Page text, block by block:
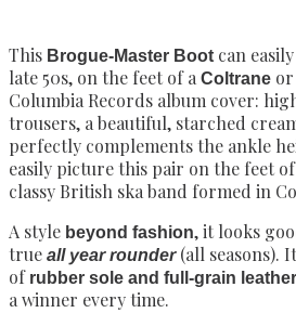
This Brogue-Master Boot can
late 50s, on the feet of aColtrane
Columbia Records album cover:
trousers, a beautiful, starched
perfectly complements the ankle
easily picture this pair on the feet of
classy British ska band formed in
A style beyond fashion, it looks
true all year rounder(all seasons).
of rubber sole and full-grain leather
a winner every time.